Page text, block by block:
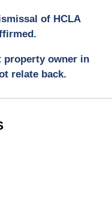
of HCLA
property owner in
relate back.